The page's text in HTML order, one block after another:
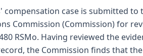
compensation case is submitted to
Commission (Commission) for
RSMo. Having reviewed the
the Commission finds that the